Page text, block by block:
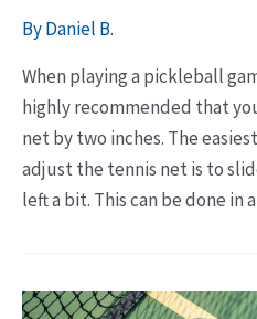
ByDaniel B.
When playing a pickleball
highly recommended that
net by two inches. The
adjust the tennis net is to
left a bit. This can be done in